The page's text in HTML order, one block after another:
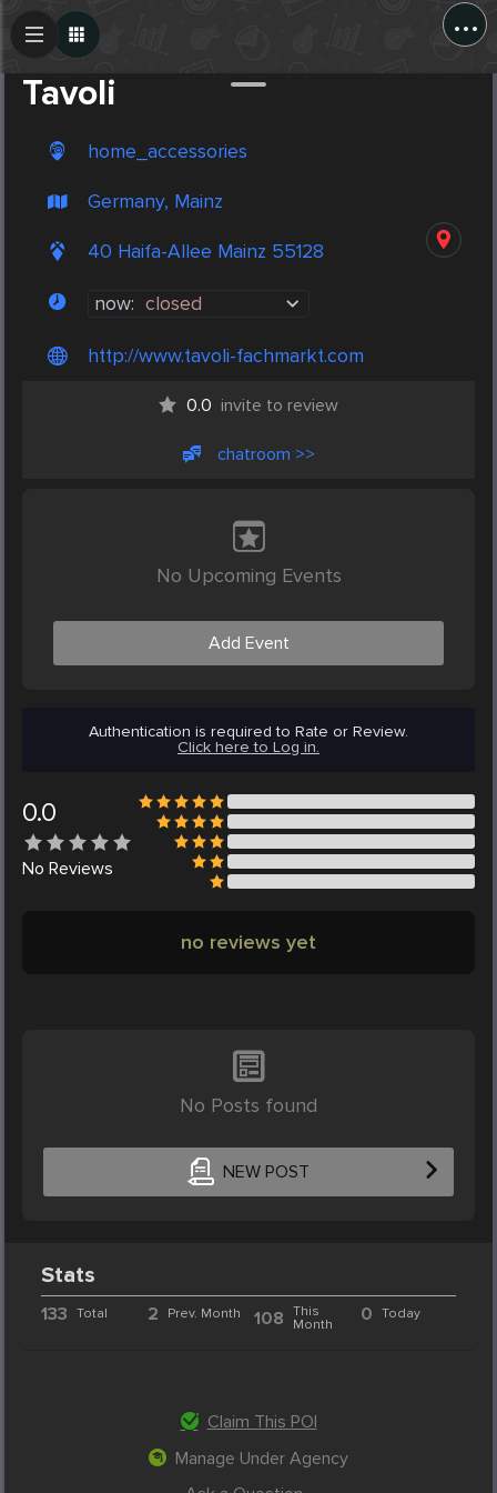
...
Tavoli
home_accessories
Germany, Mainz
40 Haifa-Allee Mainz 55128
now: closed
http://www.tavoli-fachmarkt.com
0.0 invite to review
chatroom >>
No Upcoming Events
Add Event
Authentication is required to Rate or Review.
Click here to Log in.
0.0
No Reviews
no reviews yet
No Posts found
NEW POST
Create Post
Stats
133 Total 2 Prev. Month 108 This
Month
0 Today
Claim This POI
Manage Under Agency
Post